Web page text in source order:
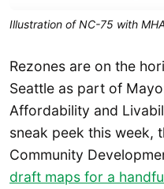
Illustration of NC-75 with
Rezones are on the
Seattle as part of
Affordability and
sneak peek this week,
Community
draft maps for a